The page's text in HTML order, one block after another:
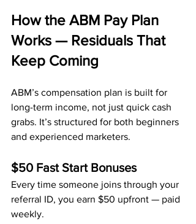
How the ABM Pay Plan
Works — Residuals That
Keep Coming
ABM’s compensation plan is built for
long-term income, not just quick cash
grabs. It’s structured for both beginners
and experienced marketers.
$50 Fast Start Bonuses
Every time someone joins through your
referral ID, you earn $50 upfront — paid
weekly.